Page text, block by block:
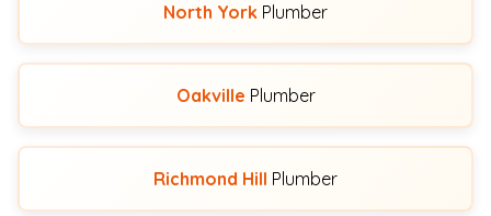
North York Plumber
Oakville Plumber
Richmond Hill Plumber